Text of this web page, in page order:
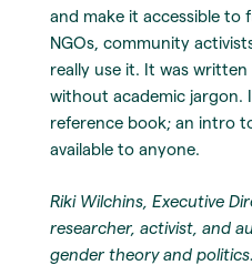
and make it accessible to
NGOs, community
really use it. It was
without academic jargon.
reference book; an intro
available to anyone.
Riki Wilchins, Executive
researcher, activist, and
gender theory and politics.